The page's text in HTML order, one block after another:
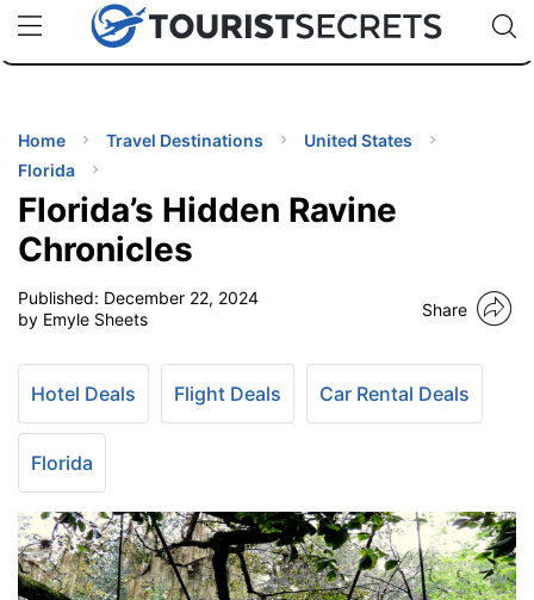
uPhoneCheap eSIM for 150+ Countries🇯🇵
🇹🇭
🇬🇧
🇺🇸
🇩🇪
Code:
Home Travel Destinations
United States
Florida
Florida’s Hidden Ravine
Chronicles
Published: December 22, 2024
by Emyle Sheets
Share
Hotel Deals Flight Deals Car Rental Deals
Florida